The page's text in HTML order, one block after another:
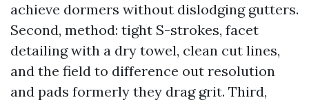
achieve dormers without dislodging gutters.
Second, method: tight S-strokes, facet
detailing with a dry towel, clean cut lines,
and the field to difference out resolution
and pads formerly they drag grit. Third,